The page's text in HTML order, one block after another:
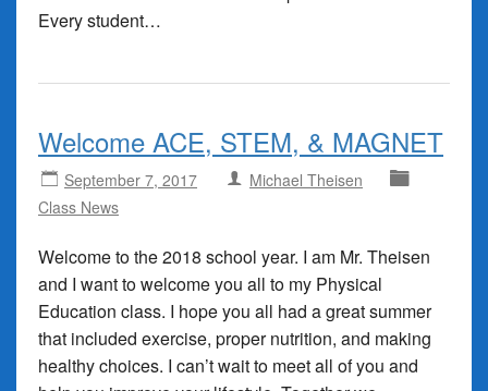
Every student…
Welcome ACE, STEM, & MAGNET
September 7, 2017
Michael Theisen
Class News
Welcome to the 2018 school year. I am Mr. Theisen
and I want to welcome you all to my Physical
Education class. I hope you all had a great summer
that included exercise, proper nutrition, and making
healthy choices. I can’t wait to meet all of you and